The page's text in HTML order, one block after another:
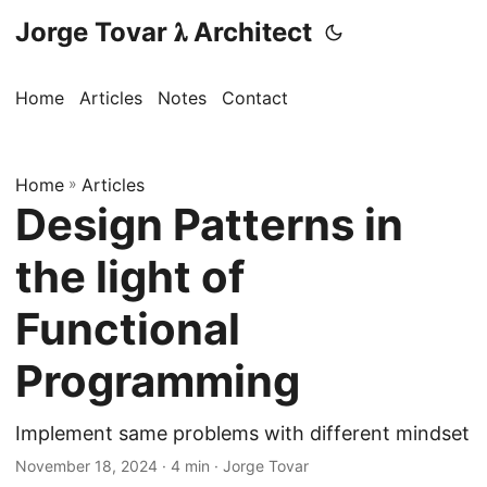
Jorge Tovar 𝛌 Architect
Home Articles Notes Contact
Home » Articles
Design Patterns in
the light of
Functional
Programming
Implement same problems with different mindset
November 18, 2024 · 4 min · Jorge Tovar